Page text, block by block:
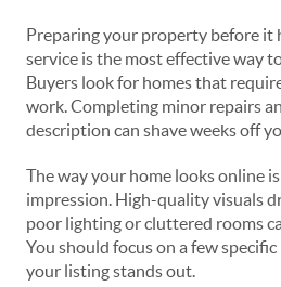
Preparing your property before
service is the most effective way
Buyers look for homes that
work. Completing minor repairs
description can shave weeks off
The way your home looks online
impression. High-quality visuals
poor lighting or cluttered rooms
You should focus on a few
your listing stands out.